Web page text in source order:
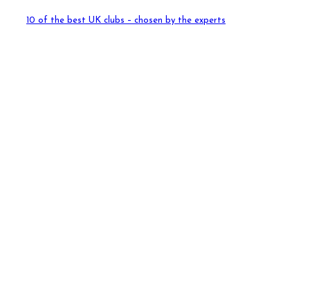
10 of the best UK clubs – chosen by the experts